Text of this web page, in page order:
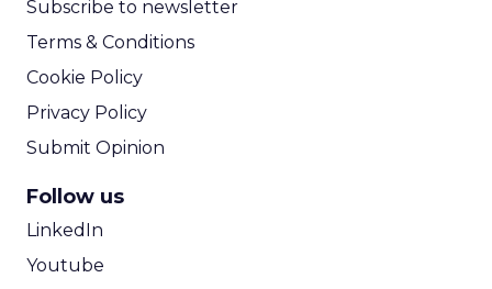
Subscribe to newsletter
Terms & Conditions
Cookie Policy
Privacy Policy
Submit Opinion
Follow us
LinkedIn
Youtube